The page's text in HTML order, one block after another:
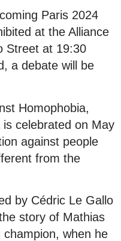
Paris 2024
at the Alliance
Street at 19:30
a debate will be
Homophobia,
celebrated on May
against people
from the
by Cédric Le Gallo
story of Mathias
when he